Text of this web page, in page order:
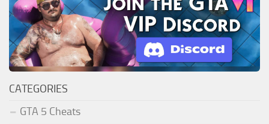
CATEGORIES
GTA 5 Cheats